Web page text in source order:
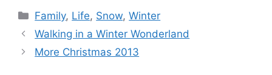
Categories
Family, Life, Snow,Winter
Walking in a Winter Wonderland
More Christmas 2013